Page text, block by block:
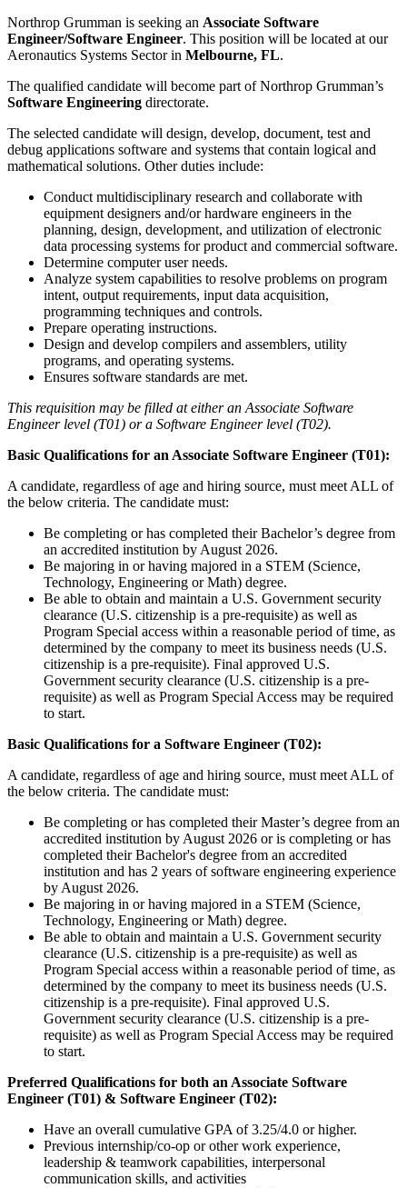
Northrop Grumman is seeking an Associate Software
Engineer/Software Engineer. This position will be located at our
Aeronautics Systems Sector in Melbourne, FL.
The qualified candidate will become part of Northrop Grumman’s
Software Engineering directorate.
The selected candidate will design, develop, document, test and
debug applications software and systems that contain logical and
mathematical solutions. Other duties include:
Conduct multidisciplinary research and collaborate with
equipment designers and/or hardware engineers in the
planning, design, development, and utilization of electronic
data processing systems for product and commercial software.
Determine computer user needs.
Analyze system capabilities to resolve problems on program
intent, output requirements, input data acquisition,
programming techniques and controls.
Prepare operating instructions.
Design and develop compilers and assemblers, utility
programs, and operating systems.
Ensures software standards are met.
This requisition may be filled at either an Associate Software
Engineer level (T01) or a Software Engineer level (T02).
Basic Qualifications for an Associate Software Engineer (T01):
A candidate, regardless of age and hiring source, must meet ALL of
the below criteria. The candidate must:
Be completing or has completed their Bachelor’s degree from
an accredited institution by August 2026.
Be majoring in or having majored in a STEM (Science,
Technology, Engineering or Math) degree.
Be able to obtain and maintain a U.S. Government security
clearance (U.S. citizenship is a pre-requisite) as well as
Program Special access within a reasonable period of time, as
determined by the company to meet its business needs (U.S.
citizenship is a pre-requisite). Final approved U.S.
Government security clearance (U.S. citizenship is a pre-
requisite) as well as Program Special Access may be required
to start.
Basic Qualifications for a Software Engineer (T02):
A candidate, regardless of age and hiring source, must meet ALL of
the below criteria. The candidate must:
Be completing or has completed their Master’s degree from an
accredited institution by August 2026 or is completing or has
completed their Bachelor's degree from an accredited
institution and has 2 years of software engineering experience
by August 2026.
Be majoring in or having majored in a STEM (Science,
Technology, Engineering or Math) degree.
Be able to obtain and maintain a U.S. Government security
clearance (U.S. citizenship is a pre-requisite) as well as
Program Special access within a reasonable period of time, as
determined by the company to meet its business needs (U.S.
citizenship is a pre-requisite). Final approved U.S.
Government security clearance (U.S. citizenship is a pre-
requisite) as well as Program Special Access may be required
to start.
Preferred Qualifications for both an Associate Software
Engineer (T01) & Software Engineer (T02):
Have an overall cumulative GPA of 3.25/4.0 or higher.
Previous internship/co-op or other work experience,
leadership & teamwork capabilities, interpersonal
communication skills, and activities